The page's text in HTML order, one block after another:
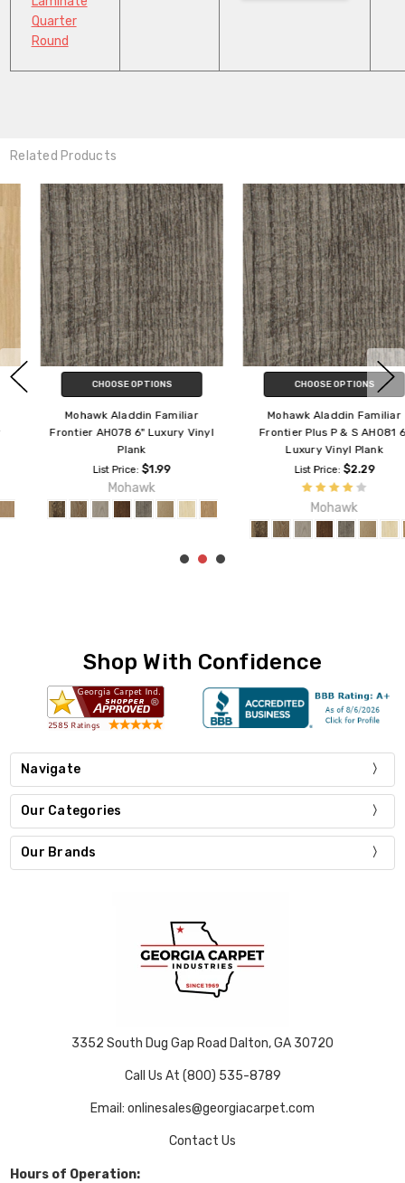
Quarter
Round
Related Products
CHOOSE OPTIONS
Mohawk Aladdin Familiar
Frontier AH078 6" Luxury Vinyl
List Price: $1.99
Mohawk
CHOOSE OPTIONS
Mohawk Aladdin Familiar
Frontier Plus P & S AH081 6"
Luxury Vinyl Plank
List Price: $2.29
Mohawk
Shop With Confidence
Navigate
Our Categories
Our Brands
3352 South Dug Gap Road Dalton, GA 30720
Call Us At (800) 535-8789
Email: onlinesales@georgiacarpet.com
Contact Us
Hours of Operation: